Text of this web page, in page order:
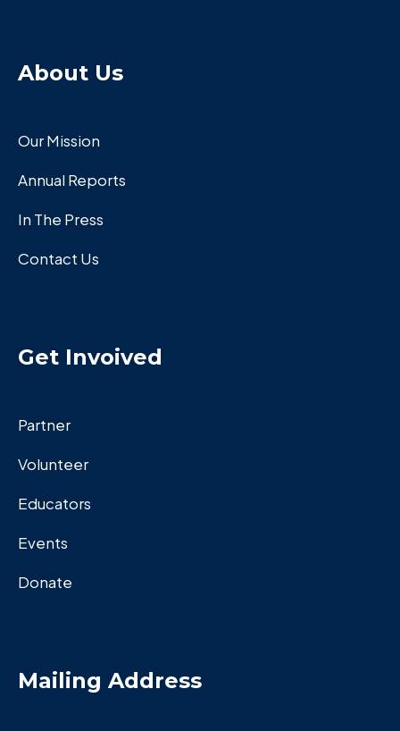
About Us
Our Mission
Annual Reports
In The Press
Contact Us
Get Invoived
Partner
Volunteer
Educators
Events
Donate
Mailing Address